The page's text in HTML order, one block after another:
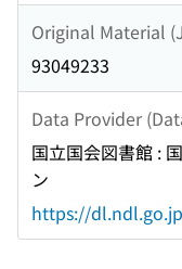
Original Material
93049233
Data Provider
国立国会図書館 :
ン
https://dl.ndl.go.jp